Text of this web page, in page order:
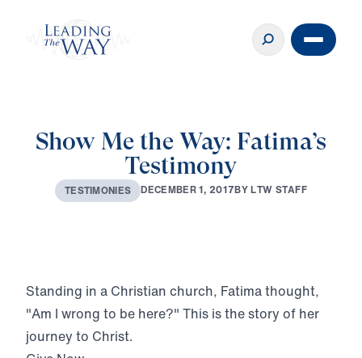
Show Me the Way: Fatima’s
Testimony
TESTIMONIES DECEMBER1, 2017BYLTW STAFF
Standing in a Christian church, Fatima thought,
"Am I wrong to be here?" This is the story of her
journey to Christ.